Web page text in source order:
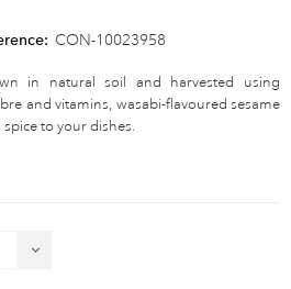
CON-10023958
in natural soil and harvested using
and vitamins, wasabi-flavoured sesame
to your dishes.